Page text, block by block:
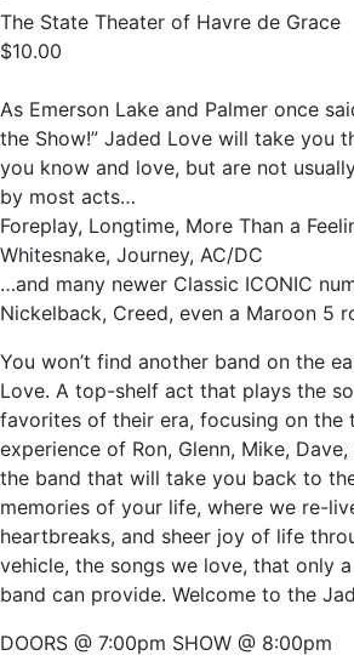
The State Theater of Havre de Grace
$10.00
As Emerson Lake and Palmer once
the Show!” Jaded Love will take you
you know and love, but are not
by most acts…
Foreplay, Longtime, More Than a
Whitesnake, Journey, AC/DC
…and many newer Classic ICONIC
Nickelback, Creed, even a Maroon 5
You won’t find another band on the
Love. A top-shelf act that plays the
favorites of their era, focusing on the
experience of Ron, Glenn, Mike,
the band that will take you back to
memories of your life, where we re-
heartbreaks, and sheer joy of life
vehicle, the songs we love, that only
band can provide. Welcome to the
DOORS @ 7:00pm SHOW @ 8:00pm